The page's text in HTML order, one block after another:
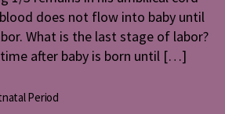
does not flow into baby until
What is the last stage of labor?
after baby is born until […]
Period